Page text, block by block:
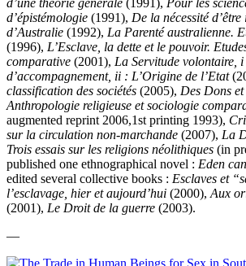
d’une théorie générale (1991), Pour les
d’épistémologie (1991), De la nécessité
d’Australie (1992), La Parenté australienne.
(1996), L’Esclave, la dette et le pouvoir.
comparative (2001), La Servitude volontaire,
d’accompagnement, ii : L’Origine de l’Etat
classification des sociétés (2005), Des Dons
Anthropologie religieuse et sociologie
augmented reprint 2006,1st printing 1993),
sur la circulation non-marchande (2007), La
Trois essais sur les religions néolithiques (in
published one ethnographical novel : Eden
edited several collective books : Esclaves et
l’esclavage, hier et aujourd’hui (2000), Aux
(2001), Le Droit de la guerre (2003).
—